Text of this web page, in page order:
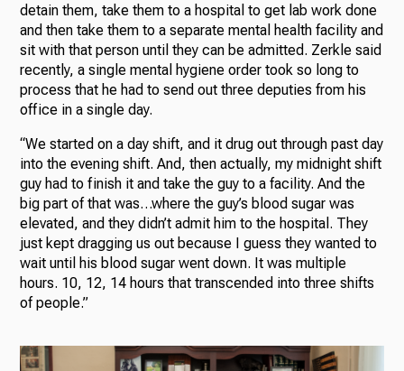
detain them, take them to a hospital to get lab work done
and then take them to a separate mental health facility and
sit with that person until they can be admitted. Zerkle said
recently, a single mental hygiene order took so long to
process that he had to send out three deputies from his
office in a single day.
“We started on a day shift, and it drug out through past day
into the evening shift. And, then actually, my midnight shift
guy had to finish it and take the guy to a facility. And the
big part of that was…where the guy’s blood sugar was
elevated, and they didn’t admit him to the hospital. They
just kept dragging us out because I guess they wanted to
wait until his blood sugar went down. It was multiple
hours. 10, 12, 14 hours that transcended into three shifts
of people.”